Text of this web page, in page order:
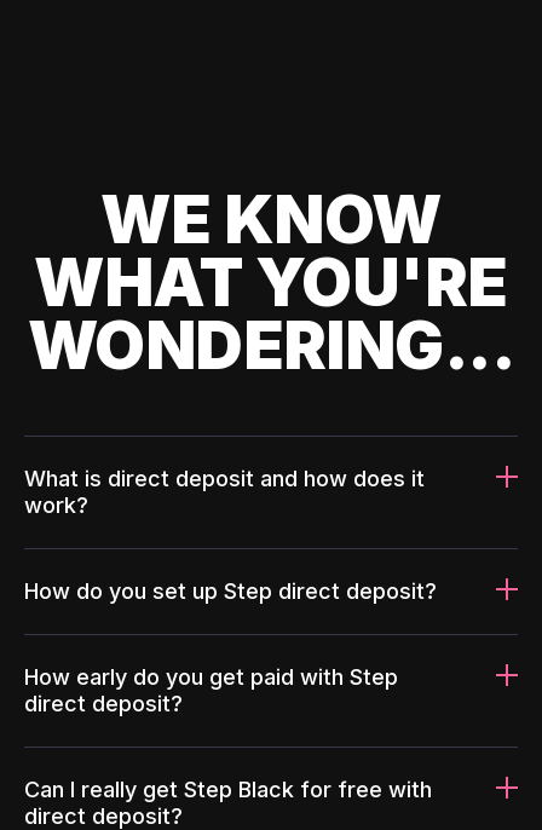
WE KNOW
WHAT YOU'RE
WONDERING...
What is direct deposit and how does it
work?
How do you set up Step direct deposit?
How early do you get paid with Step
direct deposit?
Can I really get Step Black for free with
direct deposit?